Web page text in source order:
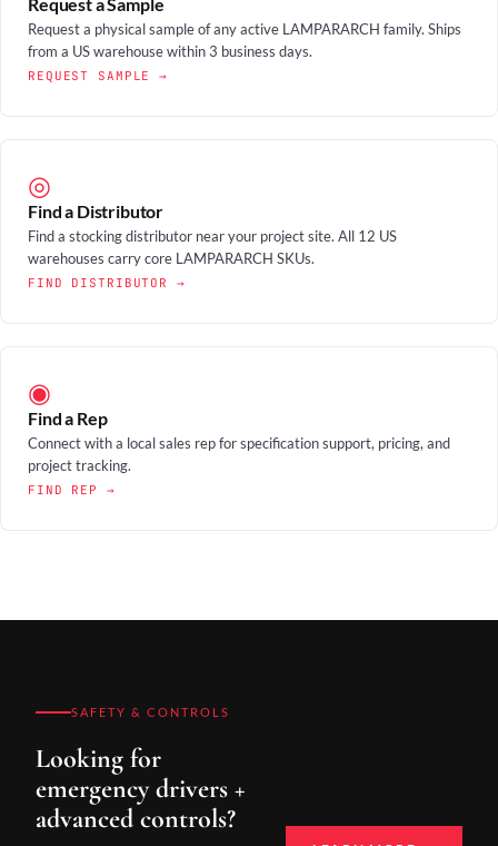
Request a physical sample of any active LAMPARARCH family. Ships
from a US warehouse within 3 business days.
REQUEST SAMPLE →
◎
Find a Distributor
Find a stocking distributor near your project site. All 12 US
warehouses carry core LAMPARARCH SKUs.
FIND DISTRIBUTOR →
◉
Find a Rep
Connect with a local sales rep for specification support, pricing, and
project tracking.
FIND REP →
SAFETY & CONTROLS
Looking for
emergency drivers +
advanced controls?